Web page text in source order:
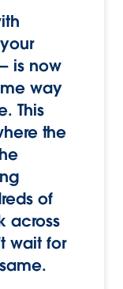
is now
way
This
the
of
across
wait for